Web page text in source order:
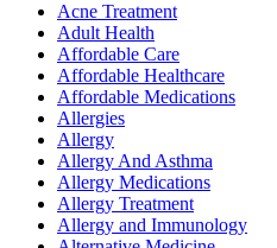
Acne Treatment
Adult Health
Affordable Care
Affordable Healthcare
Affordable Medications
Allergies
Allergy
Allergy And Asthma
Allergy Medications
Allergy Treatment
Allergy and Immunology